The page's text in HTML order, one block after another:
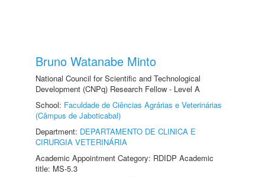
Bruno Watanabe Minto
National Council for Scientific and Technological
Development (CNPq) Research Fellow - Level A
School: Faculdade de Ciências Agrárias e Veterinárias
(Câmpus de Jaboticabal)
Department: DEPARTAMENTO DE CLINICA E
CIRURGIA VETERINÁRIA
Academic Appointment Category: RDIDP Academic
title: MS-5.3